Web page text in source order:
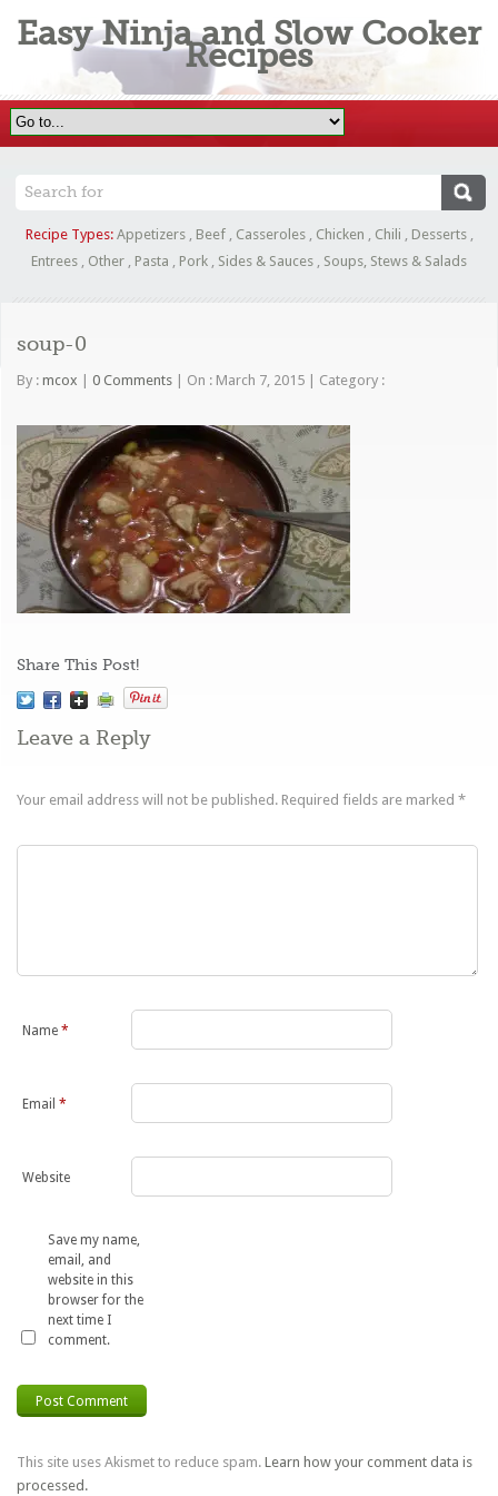
Easy Ninja and Slow Cooker
Recipes
Recipe Types: Appetizers, Beef, Casseroles, Chicken , Chili , Desserts,
Entrees , Other , Pasta , Pork , Sides & Sauces , Soups, Stews & Salads
soup-0
By :mcox 0 Comments On : March 7, 2015 Category :
Share This Post!
Leave a Reply
Your email address will not be published. Required fields are marked*
Name*
Email*
Website
Save my name,
email, and
website in this
browser for the
next time I
comment.
This site uses Akismet to reduce spam.Learn how your comment data is
processed.